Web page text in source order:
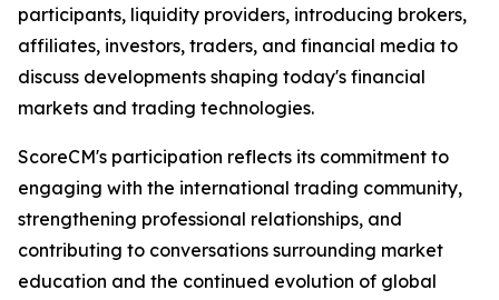
participants, liquidity providers, introducing brokers,
affiliates, investors, traders, and financial media to
discuss developments shaping today's financial
markets and trading technologies.
ScoreCM's participation reflects its commitment to
engaging with the international trading community,
strengthening professional relationships, and
contributing to conversations surrounding market
education and the continued evolution of global